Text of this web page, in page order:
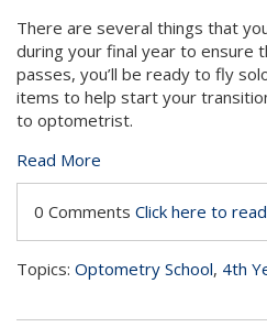
There are several things that
during your final year to ensure
passes, you’ll be ready to fly
items to help start your
to optometrist.
Read More
0 Comments Click here to
Topics: Optometry School, 4th